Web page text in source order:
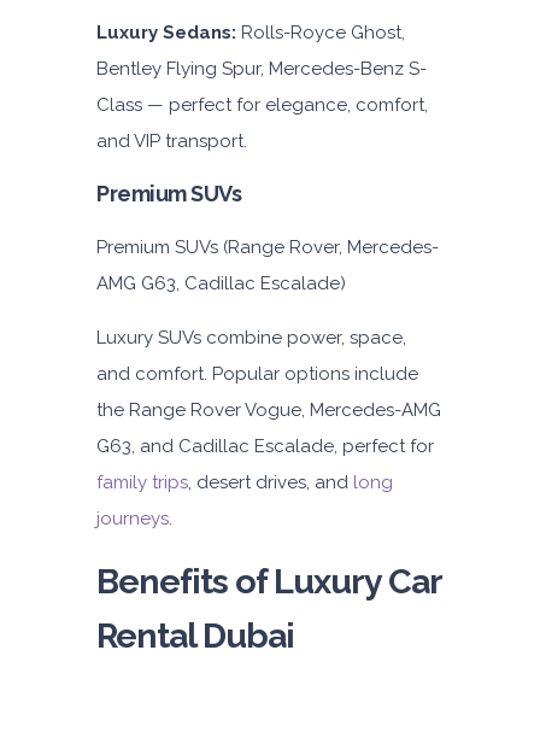
Luxury Sedans: Rolls-Royce Ghost,
Bentley Flying Spur, Mercedes-Benz S-
Class — perfect for elegance, comfort,
and VIP transport.
Premium SUVs
Premium SUVs (Range Rover, Mercedes-
AMG G63, Cadillac Escalade)
Luxury SUVs combine power, space,
and comfort. Popular options include
the Range Rover Vogue, Mercedes-AMG
G63, and Cadillac Escalade, perfect for
family trips, desert drives, and long
journeys.
Benefits of Luxury Car
Rental Dubai